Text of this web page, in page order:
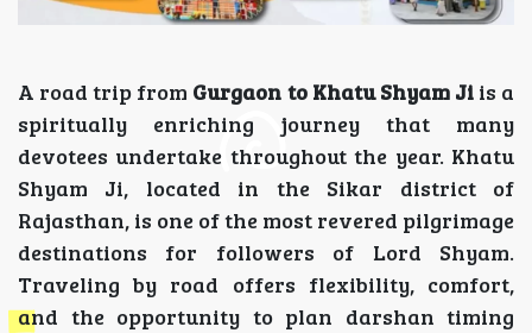
A road trip from Gurgaon to Khatu Shyam Jiis a
spiritually enriching journey that many
devotees undertake throughout the year. Khatu
Shyam Ji, located in the Sikar district of
Rajasthan, is one of the most revered pilgrimage
destinations for followers of Lord Shyam.
Traveling by road offers flexibility, comfort,
and the opportunity to plan darshan timing